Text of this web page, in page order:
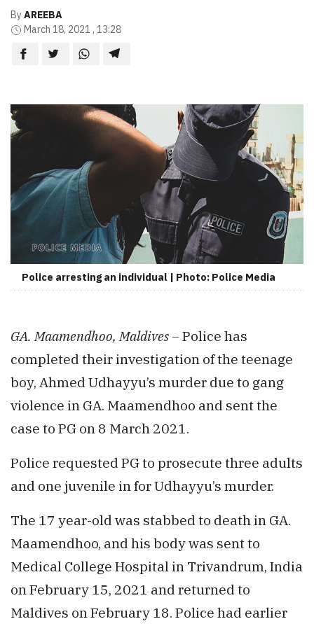
ByAREEBA
March 18, 2021 , 13:28
Police arresting an individual | Photo: Police Media
GA. Maamendhoo, Maldives –Police has
completed their investigation of the teenage
boy, Ahmed Udhayyu’s murder due to gang
violence in GA. Maamendhoo and sent the
case to PG on 8 March 2021.
Police requested PG to prosecute three adults
and one juvenile in for Udhayyu’s murder.
The 17 year-old was stabbed to death in GA.
Maamendhoo, and his body was sent to
Medical College Hospital in Trivandrum, India
on February 15, 2021 and returned to
Maldives on February 18. Police had earlier